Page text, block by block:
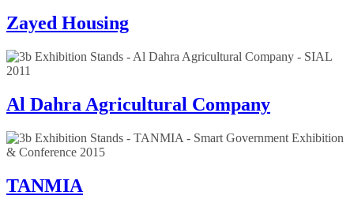
Zayed Housing
Al Dahra Agricultural Company
TANMIA